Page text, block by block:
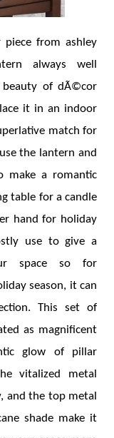
from ashley
always well
beauty of dÃ©cor
it in an indoor
match for
the lantern and
make a romantic
table for a candle
hand for holiday
use to give a
space so for
season, it can
This set of
as magnificent
glow of pillar
vitalized metal
and the top metal
shade make it